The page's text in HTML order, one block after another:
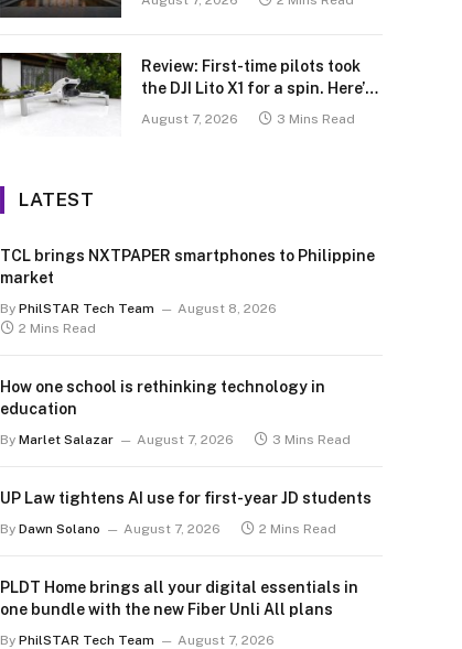
Review: First-time pilots took
the DJI Lito X1 for a spin. Here’s
what we learned.
August 7, 2026 3 Mins Read
LATEST
TCL brings NXTPAPER smartphones to Philippine
market
By PhilSTAR Tech Team
August 8, 2026
2 Mins Read
How one school is rethinking technology in
education
By Marlet Salazar August 7, 2026 3 Mins Read
UP Law tightens AI use for first-year JD students
By Dawn Solano August 7, 2026 2 Mins Read
PLDT Home brings all your digital essentials in
one bundle with the new Fiber Unli All plans
By PhilSTAR Tech Team
August 7, 2026